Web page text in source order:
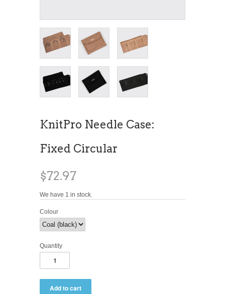
KnitPro Needle Case:
Fixed Circular
$72.97
We have 1 in stock.
Colour
Quantity